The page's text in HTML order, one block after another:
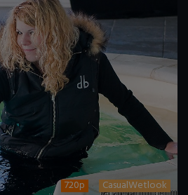
720p CasualWetlook